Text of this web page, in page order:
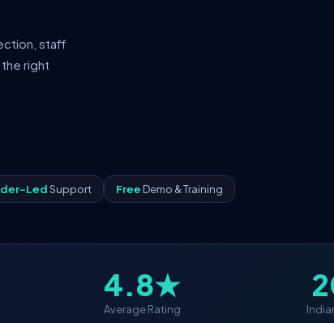
staff
right
LedSupport Free Demo & Training
4.8★
Average Rating